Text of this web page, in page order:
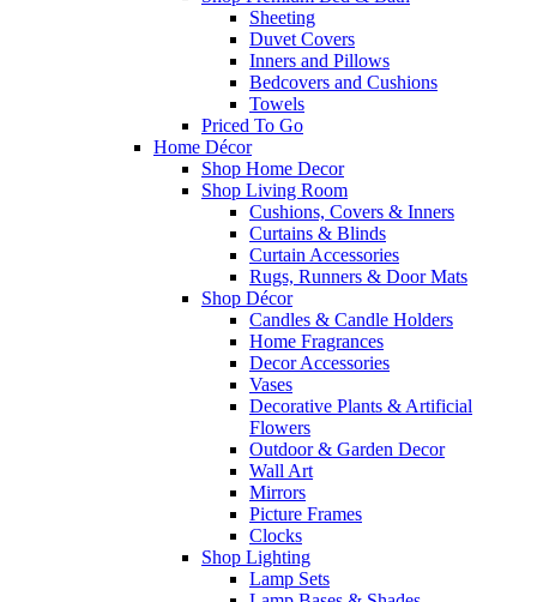
Sheeting
Duvet Covers
Inners and Pillows
Bedcovers and Cushions
Towels
Priced To Go
Home Décor
Shop Home Decor
Shop Living Room
Cushions, Covers & Inners
Curtains & Blinds
Curtain Accessories
Rugs, Runners & Door Mats
Shop Décor
Candles & Candle Holders
Home Fragrances
Decor Accessories
Vases
Decorative Plants & Artificial
Flowers
Outdoor & Garden Decor
Wall Art
Mirrors
Picture Frames
Clocks
Shop Lighting
Lamp Sets